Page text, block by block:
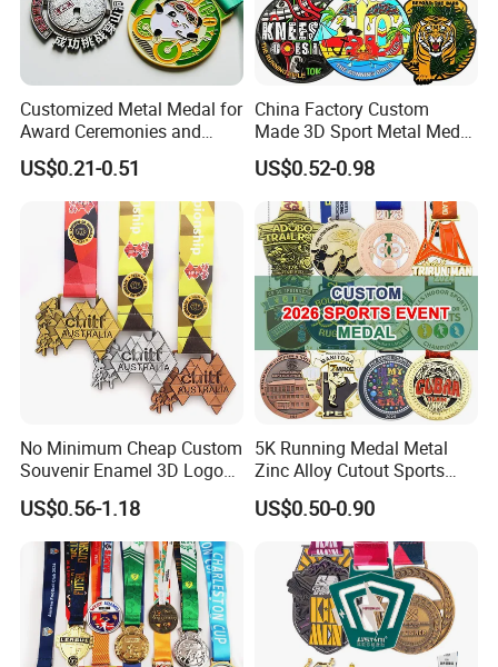
Customized Metal Medal for
Award Ceremonies and
Competitions
US$0.21-0.51
China Factory Custom
Made 3D Sport Metal Medal
Gold Silver Bronze Medal
Judo Taekwondo Running
Marathon Football Soccer
Basketball Karate Custom
Medals
US$0.52-0.98
No Minimum Cheap Custom
Souvenir Enamel 3D Logo
Trophy Award Gold Metal
Judo Football Soccer Run
Race Triathlon Marathon
Running Karate Sport Medal
US$0.56-1.18
5K Running Medal Metal
Zinc Alloy Cutout Sports
Awards Medals Antique
Silver Colorful Enamel
Marathons Run Medals to
Customize
US$0.50-0.90